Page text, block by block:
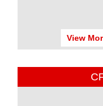
View